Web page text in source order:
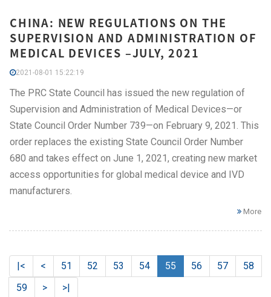
CHINA: NEW REGULATIONS ON THE
SUPERVISION AND ADMINISTRATION OF
MEDICAL DEVICES –JULY, 2021
2021-08-01 15:22:19
The PRC State Council has issued the new regulation of
Supervision and Administration of Medical Devices—or
State Council Order Number 739—on February 9, 2021. This
order replaces the existing State Council Order Number
680 and takes effect on June 1, 2021, creating new market
access opportunities for global medical device and IVD
manufacturers.
More
|< < 51 52 53 54 55 56 57
58
59
> >|